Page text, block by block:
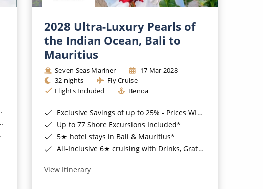
2028 Ultra-Luxury Pearls of
the Indian Ocean, Bali to
Mauritius
Seven Seas Mariner
17 Mar 2028
32 nights
Fly Cruise
Flights Included
Benoa
Exclusive Savings of up to 25% - Prices WILL Increase*
Up to 77 Shore Excursions Included*
5★ hotel stays in Bali & Mauritius*
All-Inclusive 6★ cruising with Drinks, Gratuities, Wi-Fi & Speciality Dining Included*
View Itinerary